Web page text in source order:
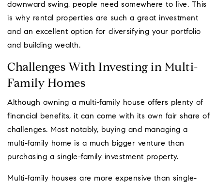
downward swing, people need somewhere to live. This
is why rental properties are such a great investment
and an excellent option for diversifying your portfolio
and building wealth.
Challenges With Investing in Multi-
Family Homes
Although owning a multi-family house offers plenty of
financial benefits, it can come with its own fair share of
challenges. Most notably, buying and managing a
multi-family home is a much bigger venture than
purchasing a single-family investment property.
Multi-family houses are more expensive than single-